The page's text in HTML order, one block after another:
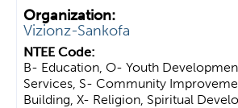
Vizionz-Sankofa
B- Education, O- Youth
Services, S- Community
Building, X- Religion, Spiritual